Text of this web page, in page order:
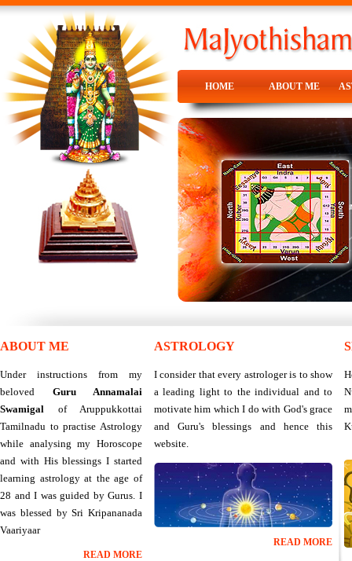
HOME
HOME
ABOUT ME
ABOUT ME
ABOUT ME
Under instructions from my
beloved Guru Annamalai
Swamigal of Aruppukkottai
Tamilnadu to practise Astrology
while analysing my Horoscope
and with His blessings I started
learning astrology at the age of
28 and I was guided by Gurus. I
was blessed by Sri Kripananada
Vaariyaar
READ MORE
ASTROLOGY
I consider that every astrologer is to show
a leading light to the individual and to
motivate him which I do with God's grace
and Guru's blessings and hence this
website.
READ MORE